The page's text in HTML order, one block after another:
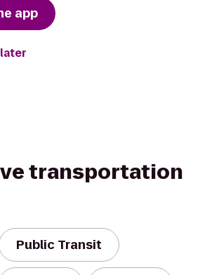
app
transportation
Public Transit